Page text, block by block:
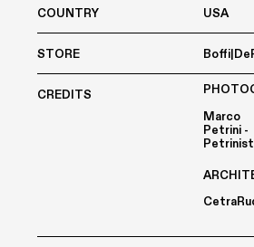
COUNTRY USA
STORE
CREDITS
Marco
Petrini -